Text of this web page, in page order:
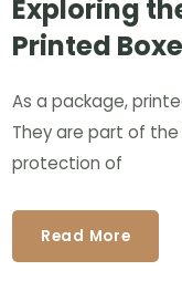
Exploring
Printed
As a package,
They are part of
protection of
Read More